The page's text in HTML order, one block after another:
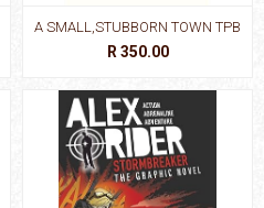
A SMALL,STUBBORN TOWN TPB
R 350.00